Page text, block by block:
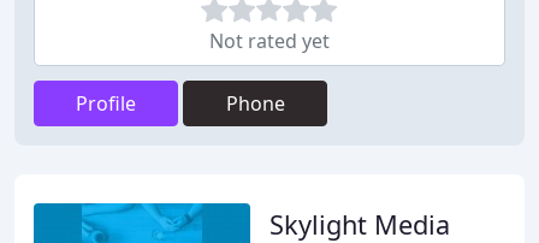
Not rated yet
Profile Phone
Skylight Media